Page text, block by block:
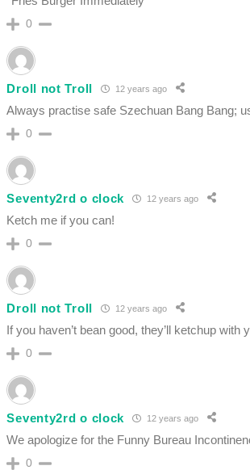
0
Droll not Troll 12 years ago
Always practise safe Szechuan Bang Bang;
0
Seventy2rd o clock 12 years ago
Ketch me if you can!
0
Droll not Troll 12 years ago
If you haven’t bean good, they’ll ketchup with
0
Seventy2rd o clock 12 years ago
We apologize for the Funny Bureau
0